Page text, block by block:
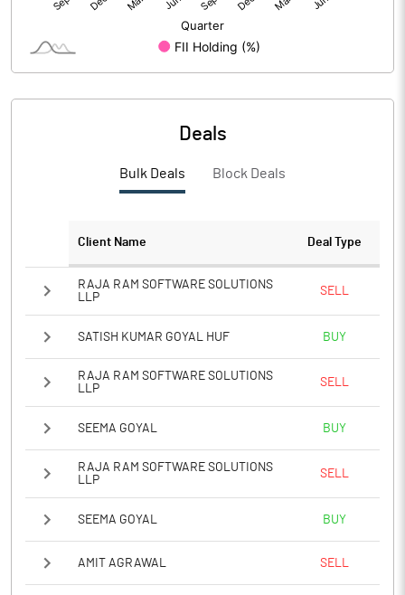
Deals
Bulk Deals Block Deals
Client Name Deal Type
RAJA RAM SOFTWARE SOLUTIONS
LLP
SELL
SATISH KUMAR GOYAL HUF BUY
RAJA RAM SOFTWARE SOLUTIONS
LLP
SELL
SEEMA GOYAL BUY
RAJA RAM SOFTWARE SOLUTIONS
LLP
SELL
SEEMA GOYAL BUY
AMIT AGRAWAL SELL